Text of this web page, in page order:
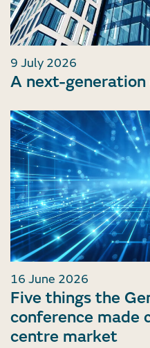
9 July 2026
A next-
16 June 2026
Five things the
conference made
centre market